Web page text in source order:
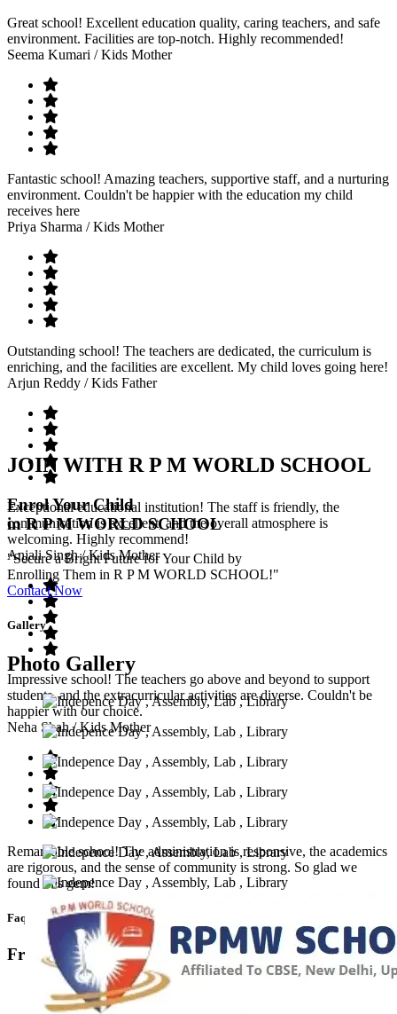
Great school! Excellent education quality, caring teachers, and safe
environment. Facilities are top-notch. Highly recommended!
Seema Kumari / Kids Mother
Fantastic school! Amazing teachers, supportive staff, and a nurturing
environment. Couldn't be happier with the education my child
receives here
Priya Sharma / Kids Mother
Outstanding school! The teachers are dedicated, the curriculum is
enriching, and the facilities are excellent. My child loves going here!
Arjun Reddy / Kids Father
Exceptional educational institution! The staff is friendly, the
communication is excellent, and the overall atmosphere is
welcoming. Highly recommend!
Anjali Singh/ Kids Mother
Impressive school! The teachers go above and beyond to support
students, and the extracurricular activities are diverse. Couldn't be
happier with our choice.
Neha Shah/ Kids Mother
Remarkable school! The administration is responsive, the academics
are rigorous, and the sense of community is strong. So glad we
found this gem!
Faq’s
Frequntly Ask Questions
JOIN WITH R P M WORLD SCHOOL
Enrol Your Child
in R P M WORLD SCHOOL
"Secure a Bright Future for Your Child by
Enrolling Them in R P M WORLD SCHOOL!"
Contact Now
Gallery
Photo Gallery